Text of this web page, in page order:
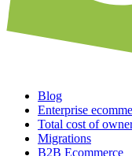
Blog
Enterprise
Total cost of
Migrations
B2B Ecommerce